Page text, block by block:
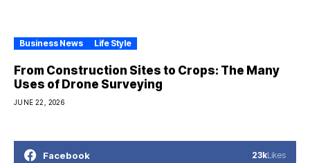
Business News Life Style
From Construction Sites to Crops: The Many
Uses of Drone Surveying
JUNE 22, 2026
Facebook 23kLikes